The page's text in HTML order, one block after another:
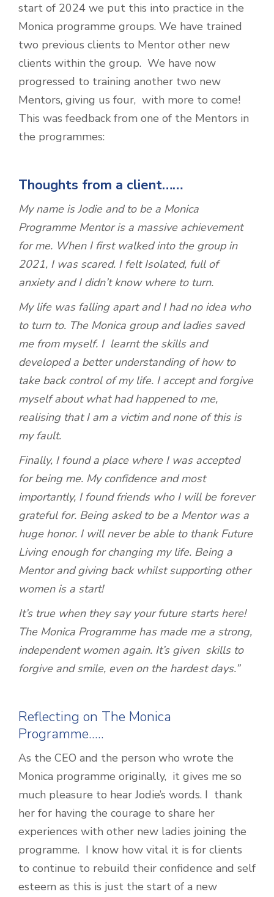
start of 2024 we put this into practice in the
Monica programme groups. We have trained
two previous clients to Mentor other new
clients within the group. We have now
progressed to training another two new
Mentors, giving us four, with more to come!
This was feedback from one of the Mentors in
the programmes:
Thoughts from a client……
My name is Jodie and to be a Monica
Programme Mentor is a massive achievement
for me. When I first walked into the group in
2021, I was scared. I felt Isolated, full of
anxiety and I didn’t know where to turn.
My life was falling apart and I had no idea who
to turn to. The Monica group and ladies saved
me from myself. I learnt the skills and
developed a better understanding of how to
take back control of my life. I accept and forgive
myself about what had happened to me,
realising that I am a victim and none of this is
my fault.
Finally, I found a place where I was accepted
for being me. My confidence and most
importantly, I found friends who I will be forever
grateful for. Being asked to be a Mentor was a
huge honor. I will never be able to thank Future
Living enough for changing my life. Being a
Mentor and giving back whilst supporting other
women is a start!
It’s true when they say your future starts here!
The Monica Programme has made me a strong,
independent women again. It’s given skills to
forgive and smile, even on the hardest days.”
Reflecting on The Monica
Programme…..
As the CEO and the person who wrote the
Monica programme originally, it gives me so
much pleasure to hear Jodie’s words. I thank
her for having the courage to share her
experiences with other new ladies joining the
programme. I know how vital it is for clients
to continue to rebuild their confidence and self
esteem as this is just the start of a new